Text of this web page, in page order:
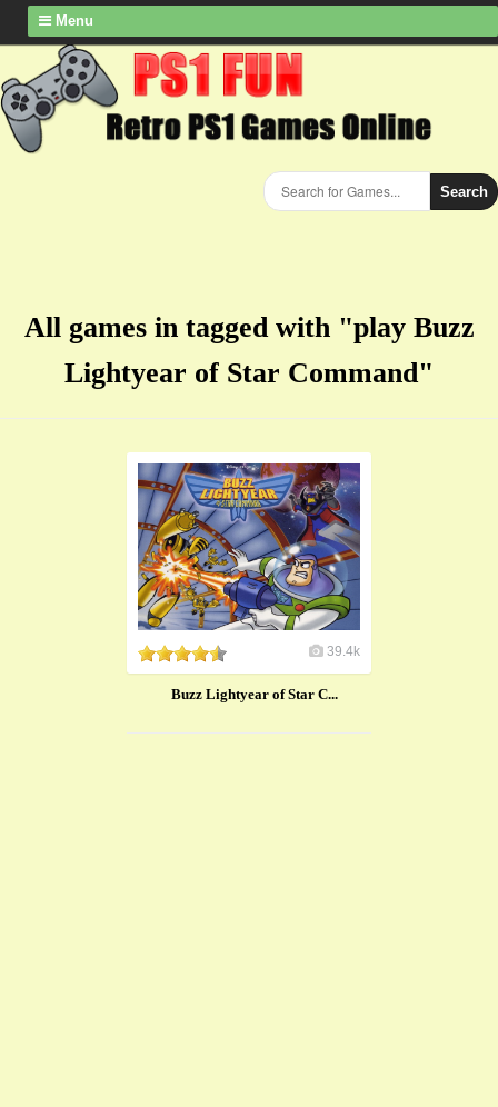
Menu
Search
All games in tagged with "play Buzz
Lightyear of Star Command"
39.4k
Buzz Lightyear of Star C...